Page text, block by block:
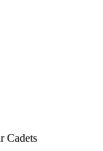
Cadets